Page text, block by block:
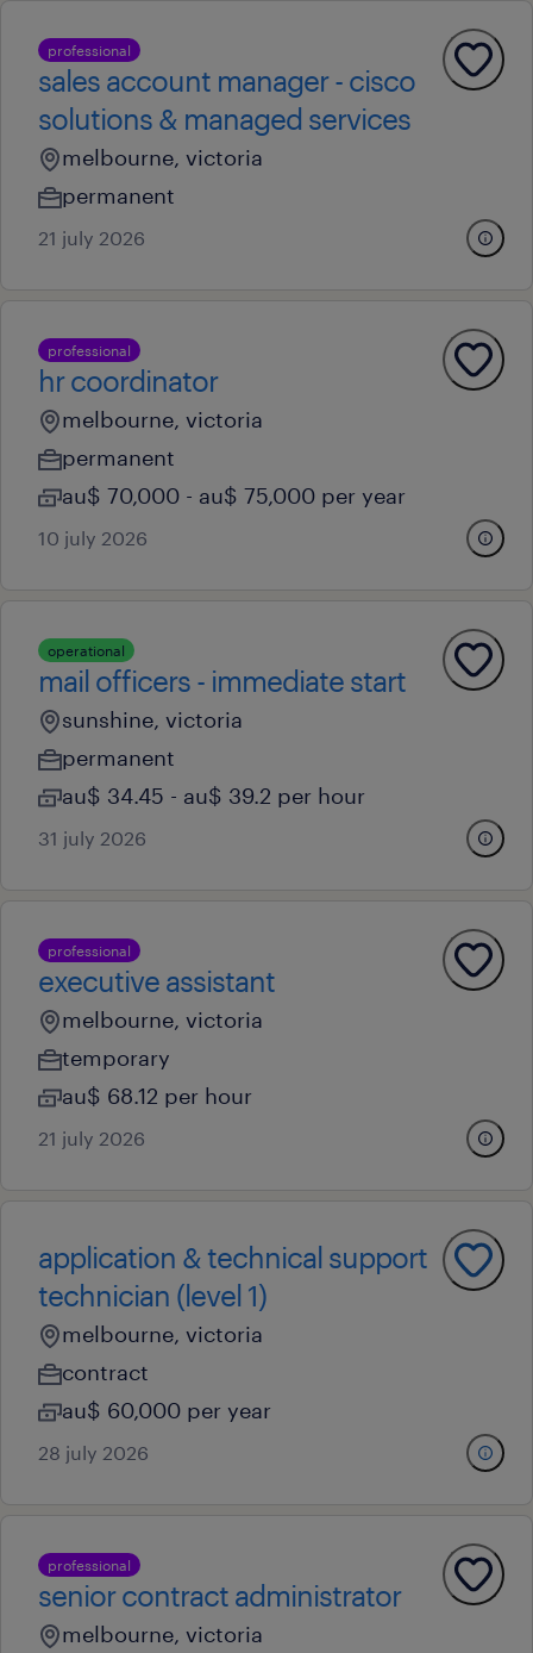
professional
sales account manager - cisco
solutions & managed services
melbourne, victoria
permanent
21 july 2026
professional
hr coordinator
melbourne, victoria
permanent
au$ 70,000 - au$ 75,000 per year
10 july 2026
operational
mail officers - immediate start
sunshine, victoria
permanent
au$ 34.45 - au$ 39.2 per hour
31 july 2026
professional
executive assistant
melbourne, victoria
temporary
au$ 68.12 per hour
21 july 2026
application & technical support
technician (level 1)
melbourne, victoria
contract
au$ 60,000 per year
28 july 2026
professional
senior contract administrator
melbourne, victoria